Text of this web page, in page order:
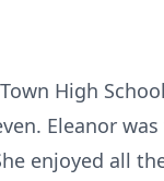
High
Eleanor
enjoyed all